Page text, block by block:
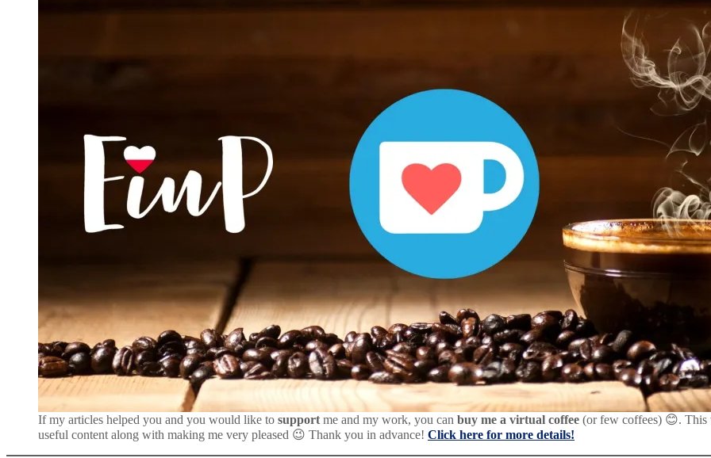
If my articles helped you and you would like to support me and my work, you can buy me a virtual coffee (or few coffees) 😊. This
useful content along with making me very pleased 😉 Thank you in advance! Click here for more details!